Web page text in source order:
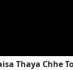
Thaya Chhe